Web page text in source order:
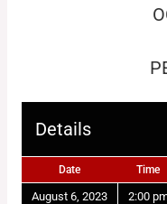
Details
Date Time
August 6, 2023 2:00